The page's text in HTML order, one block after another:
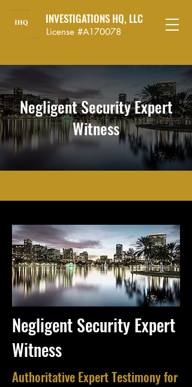
INVESTIGATIONS HQ, LLC
License #A170078
Negligent Security Expert
Witness
Negligent Security Expert
Witness
Authoritative Expert Testimony for